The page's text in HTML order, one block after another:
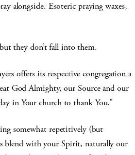
alongside. Esoteric praying waxes,
they don’t fall into them.
offers its respective congregation a
God Almighty, our Source and our
in Your church to thank You.”
somewhat repetitively (but
blend with your Spirit, naturally our